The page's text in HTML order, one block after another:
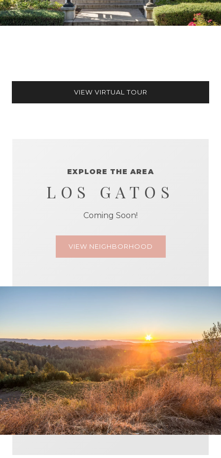
VIEW VIRTUAL TOUR
EXPLORE THE AREA
LOS GATOS
Coming Soon!
VIEW NEIGHBORHOOD